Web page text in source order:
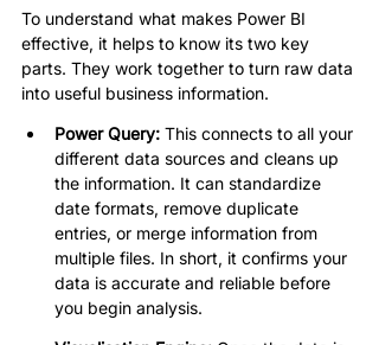
To understand what makes Power BI
effective, it helps to know its two key
parts. They work together to turn raw data
into useful business information.
Power Query: This connects to all your
different data sources and cleans up
the information. It can standardize
date formats, remove duplicate
entries, or merge information from
multiple files. In short, it confirms your
data is accurate and reliable before
you begin analysis.